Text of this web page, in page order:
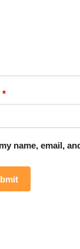
*
name, email,